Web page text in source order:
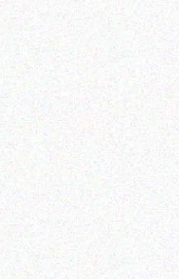
Read more
Enterprice Resource Planning (
ERP )